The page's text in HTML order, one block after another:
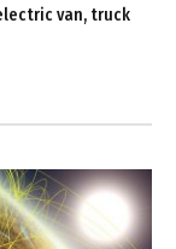
van, truck